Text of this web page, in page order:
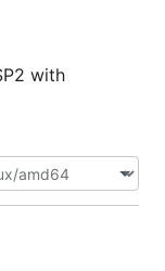
with
newer
apt-get install